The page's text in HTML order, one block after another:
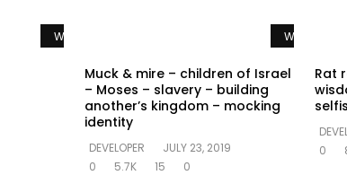
Watch Later Watch Later
Muck & mire – children of Israel
– Moses – slavery – building
another’s kingdom – mocking
identity
DEVELOPER
JULY 23, 2019
0
5.7K 15 0
Rat
0